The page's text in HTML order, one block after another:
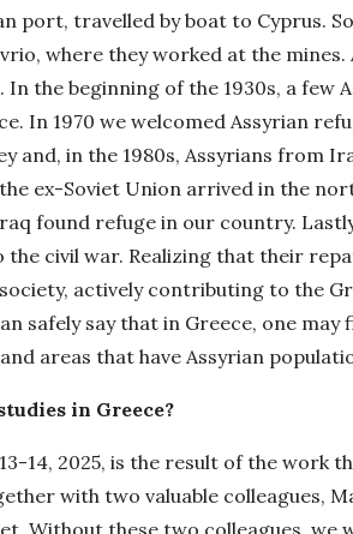
port, travelled by boat to Cyprus.
where they worked at the
the beginning of the 1930s, a few
In 1970 we welcomed Assyrian
and, in the 1980s, Assyrians from
ex-Soviet Union arrived in the
found refuge in our country.
the civil war. Realizing that their
actively contributing to the
safely say that in Greece, one
areas that have Assyrian
in Greece?
14, 2025, is the result of the work
with two valuable colleagues,
Without these two colleagues, we